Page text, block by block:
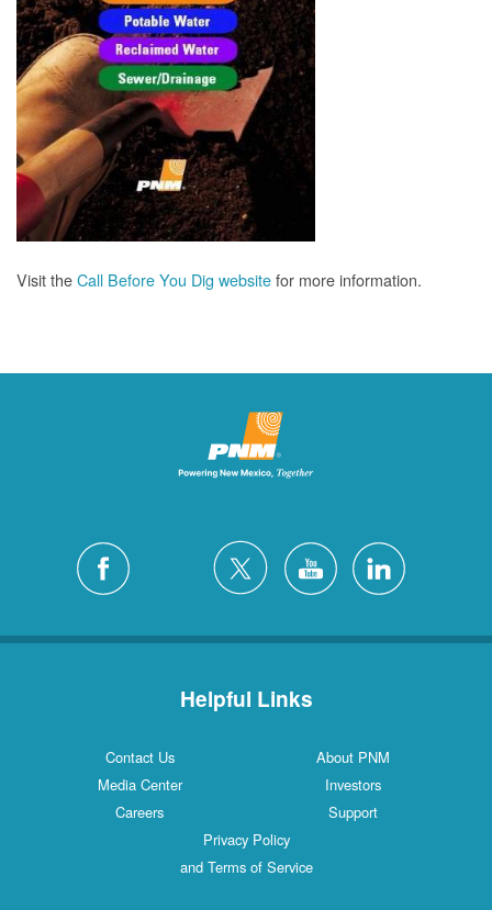
Visit theCall Before You Dig websitefor more information.
Helpful Links
Contact Us
About PNM
Media Center
Investors
Careers
Support
Privacy Policy
and Terms of Service